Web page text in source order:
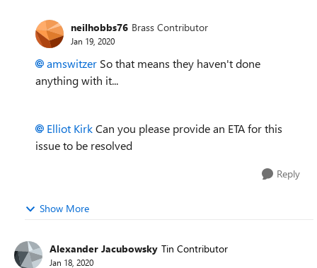
neilhobbs76 Brass Contributor
Jan 19, 2020
amswitzer So that means they haven't done
anything with it...
Elliot KirkCan you please provide an ETA for this
issue to be resolved
Reply
Show More
Alexander Jacubowsky Tin Contributor
Jan 18, 2020